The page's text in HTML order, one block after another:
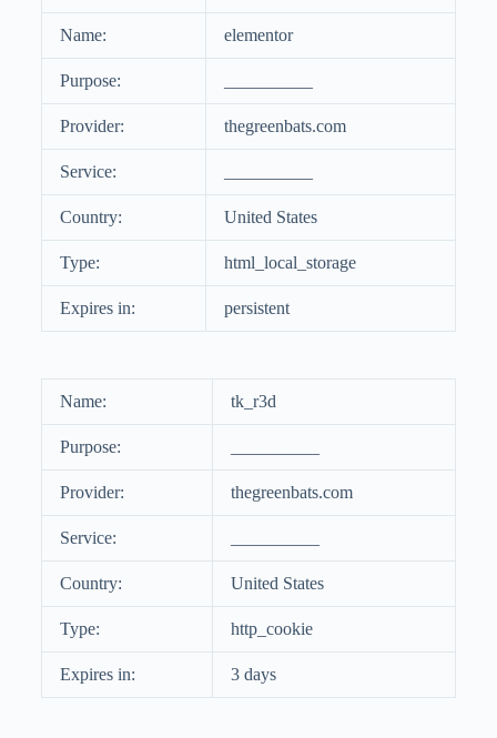
Name: elementor
Purpose:
Provider: thegreenbats.com
Service:
Country: United States
Type: html_local_storage
Expires in: persistent
Name: tk_r3d
Purpose:
Provider: thegreenbats.com
Service:
Country: United States
Type: http_cookie
Expires in: 3 days